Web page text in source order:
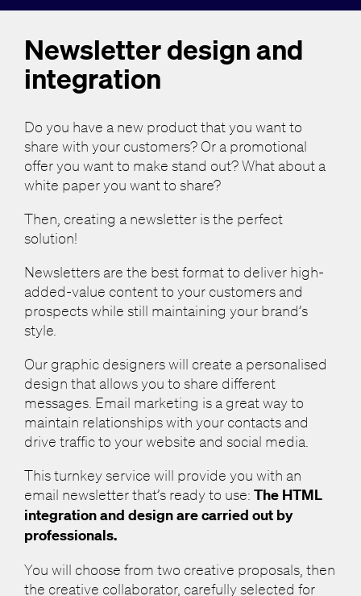
Newsletter design and
integration
Do you have a new product that you want to
share with your customers? Or a promotional
offer you want to make stand out? What about a
white paper you want to share?
Then, creating a newsletter is the perfect
solution!
Newsletters are the best format to deliver high-
added-value content to your customers and
prospects while still maintaining your brand’s
style.
Our graphic designers will create a personalised
design that allows you to share different
messages. Email marketing is a great way to
maintain relationships with your contacts and
drive traffic to your website and social media.
This turnkey service will provide you with an
email newsletter that’s ready to use: The HTML
integration and design are carried out by
professionals.
You will choose from two creative proposals, then
the creative collaborator, carefully selected for